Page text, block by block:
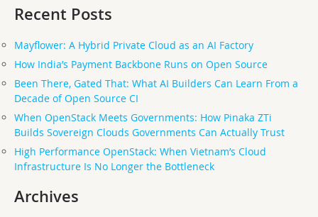
Recent Posts
Mayflower: A Hybrid Private Cloud as an AI Factory
How India’s Payment Backbone Runs on Open Source
Been There, Gated That: What AI Builders Can Learn From a
Decade of Open Source CI
When OpenStack Meets Governments: How Pinaka ZTi
Builds Sovereign Clouds Governments Can Actually Trust
High Performance OpenStack: When Vietnam’s Cloud
Infrastructure Is No Longer the Bottleneck
Archives